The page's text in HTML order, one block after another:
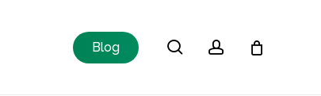
Blog search account